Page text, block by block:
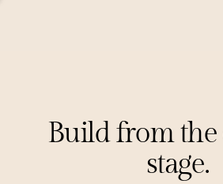
Build from the
stage.